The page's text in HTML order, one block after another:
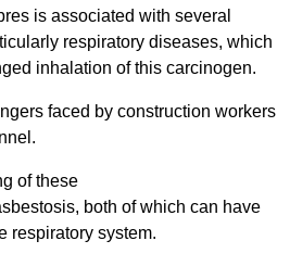
is associated with several
respiratory diseases, which
inhalation of this carcinogen.
faced by construction workers
of these
both of which can have
respiratory system.